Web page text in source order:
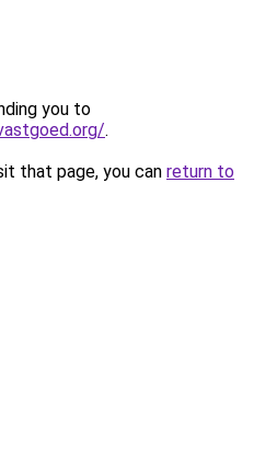
you to
.
that page, you can return to